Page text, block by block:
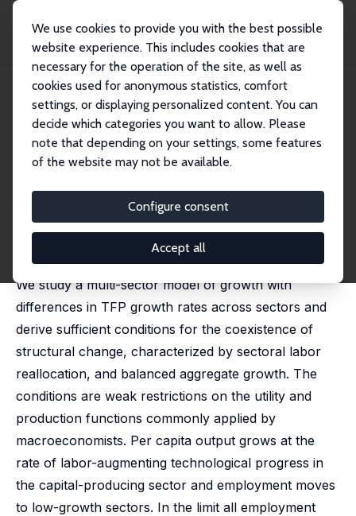
We use cookies to provide you with the best possible
website experience. This includes cookies that are
necessary for the operation of the site, as well as
cookies used for anonymous statistics, comfort
settings, or displaying personalized content. You can
decide which categories you want to allow. Please
note that depending on your settings, some features
of the website may not be available.
Configure consent
Accept all
Publications
IZA Discussion Papers
Structural Change in a Multi-Sector Model of Growth
IZA Discussion Paper No. 1800
October 2005
Structural Change in a Multi-
Sector Model of Growth
L. Rachel Ngai,Christopher A. Pissarides
published in: American Economic Review, 2007, 97 (1),
We study a multi-sector model of growth with
differences in TFP growth rates across sectors and
derive sufficient conditions for the coexistence of
structural change, characterized by sectoral labor
reallocation, and balanced aggregate growth. The
conditions are weak restrictions on the utility and
production functions commonly applied by
macroeconomists. Per capita output grows at the
rate of labor-augmenting technological progress in
the capital-producing sector and employment moves
to low-growth sectors. In the limit all employment